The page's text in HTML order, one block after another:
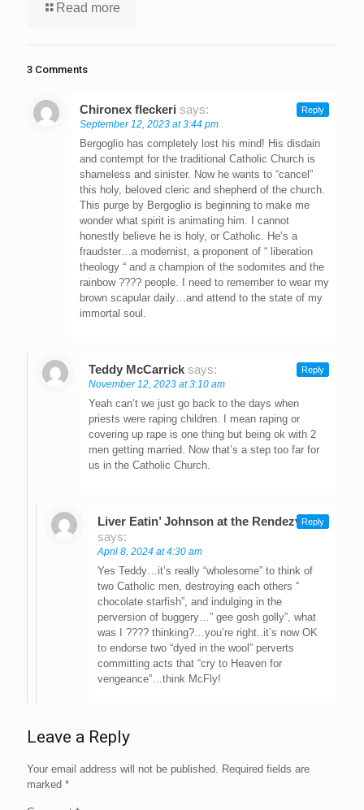
Read more
3 Comments
Chironex fleckeri says:
September 12, 2023 at 3:44 pm
Bergoglio has completely lost his mind! His disdain
and contempt for the traditional Catholic Church is
shameless and sinister. Now he wants to “cancel”
this holy, beloved cleric and shepherd of the church.
This purge by Bergoglio is beginning to make me
wonder what spirit is animating him. I cannot
honestly believe he is holy, or Catholic. He’s a
fraudster…a modernist, a proponent of “ liberation
theology “ and a champion of the sodomites and the
rainbow ???? people. I need to remember to wear my
brown scapular daily…and attend to the state of my
immortal soul.
Reply
Teddy McCarrick says:
November 12, 2023 at 3:10 am
Yeah can’t we just go back to the days when
priests were raping children. I mean raping or
covering up rape is one thing but being ok with 2
men getting married. Now that’s a step too far for
us in the Catholic Church.
Reply
Liver Eatin’ Johnson at the Rendezvous
says:
April 8, 2024 at 4:30 am
Yes Teddy…it’s really “wholesome” to think of
two Catholic men, destroying each others “
chocolate starfish”, and indulging in the
perversion of buggery…” gee gosh golly”, what
was I ???? thinking?…you’re right..it’s now OK
to endorse two “dyed in the wool” perverts
committing acts that “cry to Heaven for
vengeance”…think McFly!
Reply
Leave a Reply
Your email address will not be published. Required fields are
marked *